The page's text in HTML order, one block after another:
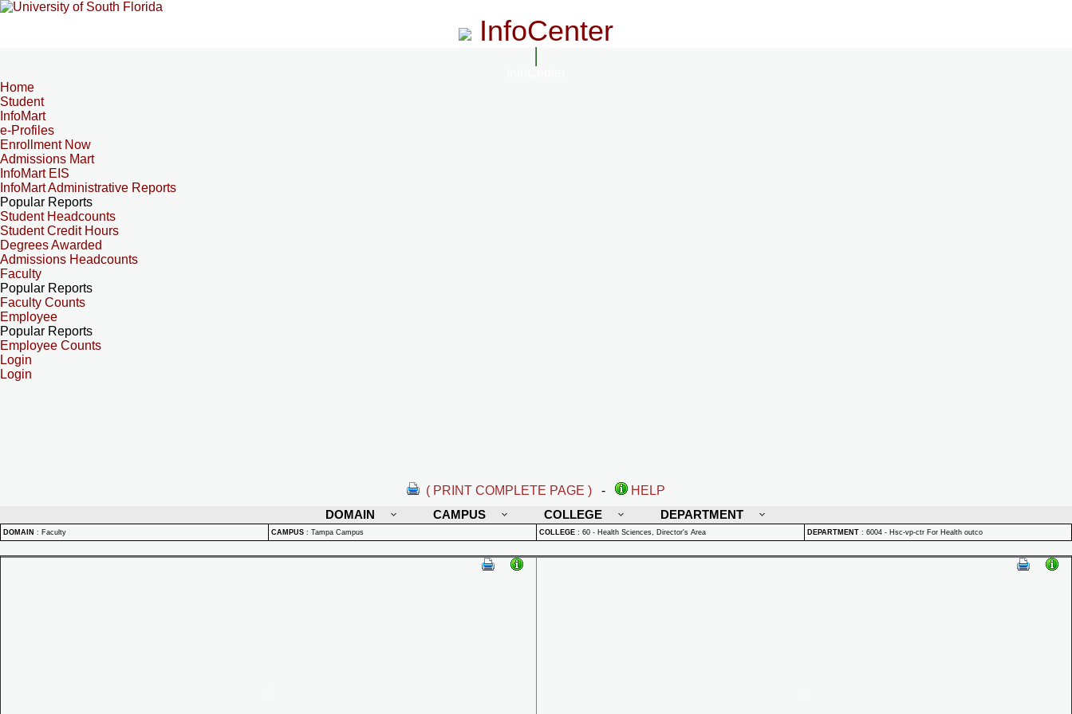
InfoCenter
Home
Student
InfoMart
e-Profiles
Enrollment Now
Admissions Mart
InfoMart EIS
InfoMart Administrative Reports
Popular Reports
Student Headcounts
Student Credit Hours
Degrees Awarded
Admissions Headcounts
Faculty
Popular Reports
Faculty Counts
Employee
Popular Reports
Employee Counts
Login
Login
( PRINT COMPLETE PAGE ) -
HELP
DOMAIN
CAMPUS COLLEGE DEPARTMENT
DOMAIN : Faculty CAMPUS : Tampa Campus COLLEGE : 60 - Health Sciences, Director's Area DEPARTMENT : 6004 - Hsc-vp-ctr For Health outco